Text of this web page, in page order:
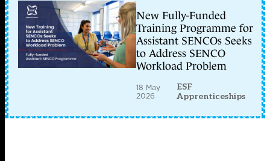
New Fully-Funded
Training Programme for
Assistant SENCOs Seeks
to Address SENCO
Workload Problem
18 May
2026
ESF
Apprenticeships